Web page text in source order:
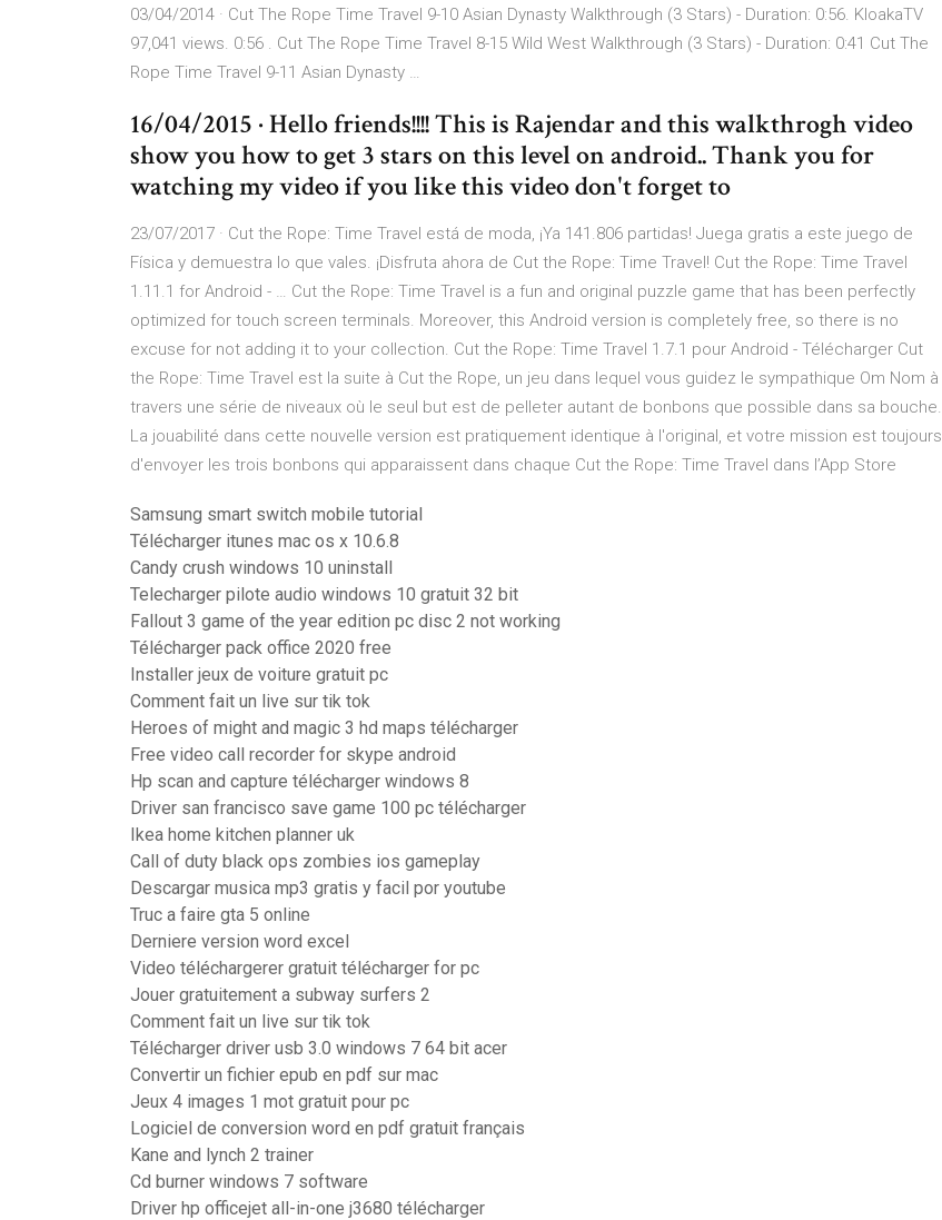
03/04/2014 · Cut The Rope Time Travel 9-10 Asian Dynasty Walkthrough (3 Stars) - Duration: 0:56. KloakaTV
97,041 views. 0:56 . Cut The Rope Time Travel 8-15 Wild West Walkthrough (3 Stars) - Duration: 0:41 Cut The
Rope Time Travel 9-11 Asian Dynasty …
16/04/2015 · Hello friends!!!! This is Rajendar and this walkthrogh video
show you how to get 3 stars on this level on android.. Thank you for
watching my video if you like this video don't forget to
23/07/2017 · Cut the Rope: Time Travel está de moda, ¡Ya 141.806 partidas! Juega gratis a este juego de
Física y demuestra lo que vales. ¡Disfruta ahora de Cut the Rope: Time Travel! Cut the Rope: Time Travel
1.11.1 for Android - … Cut the Rope: Time Travel is a fun and original puzzle game that has been perfectly
optimized for touch screen terminals. Moreover, this Android version is completely free, so there is no
excuse for not adding it to your collection. Cut the Rope: Time Travel 1.7.1 pour Android - Télécharger Cut
the Rope: Time Travel est la suite à Cut the Rope, un jeu dans lequel vous guidez le sympathique Om Nom à
travers une série de niveaux où le seul but est de pelleter autant de bonbons que possible dans sa bouche.
La jouabilité dans cette nouvelle version est pratiquement identique à l'original, et votre mission est toujours
d'envoyer les trois bonbons qui apparaissent dans chaque ‎Cut the Rope: Time Travel dans l’App Store
Samsung smart switch mobile tutorial
Télécharger itunes mac os x 10.6.8
Candy crush windows 10 uninstall
Telecharger pilote audio windows 10 gratuit 32 bit
Fallout 3 game of the year edition pc disc 2 not working
Télécharger pack office 2020 free
Installer jeux de voiture gratuit pc
Comment fait un live sur tik tok
Heroes of might and magic 3 hd maps télécharger
Free video call recorder for skype android
Hp scan and capture télécharger windows 8
Driver san francisco save game 100 pc télécharger
Ikea home kitchen planner uk
Call of duty black ops zombies ios gameplay
Descargar musica mp3 gratis y facil por youtube
Truc a faire gta 5 online
Derniere version word excel
Video téléchargerer gratuit télécharger for pc
Jouer gratuitement a subway surfers 2
Comment fait un live sur tik tok
Télécharger driver usb 3.0 windows 7 64 bit acer
Convertir un fichier epub en pdf sur mac
Jeux 4 images 1 mot gratuit pour pc
Logiciel de conversion word en pdf gratuit français
Kane and lynch 2 trainer
Cd burner windows 7 software
Driver hp officejet all-in-one j3680 télécharger